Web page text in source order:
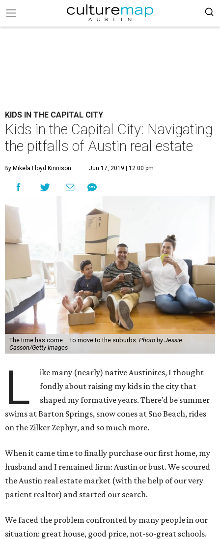
KIDS IN THE CAPITAL CITY
Kids in the Capital City: Navigating
the pitfalls of Austin real estate
By Mikela Floyd Kinnison Jun 17, 2019 | 12:00 pm
The time has come ... to move to the suburbs. Photo by Jessie
Casson/Getty Images
L
ike many (nearly) native Austinites, I thought
fondly about raising my kids in the city that
shaped my formative years. There’d be summer
swims at Barton Springs, snow cones at Sno Beach, rides
on the Zilker Zephyr, and so much more.
When it came time to finally purchase our first home, my
husband and I remained firm: Austin or bust. We scoured
the Austin real estate market (with the help of our very
patient realtor) and started our search.
We faced the problem confronted by many people in our
situation: great house, good price, not-so-great schools.